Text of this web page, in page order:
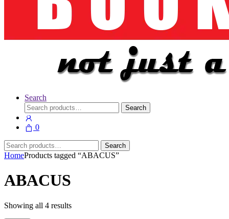
Search
Search
for:
Search
0
Search
for:
Search
HomeProducts tagged “ABACUS”
ABACUS
Showing all 4 results